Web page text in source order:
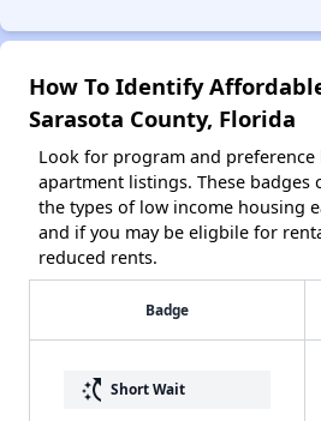
How To Identify
Sarasota County, Florida
Look for program and
apartment listings. These badges
the types of low income housing
and if you may be eligbile for
reduced rents.
Badge
switch_access_shortcut Short Wait